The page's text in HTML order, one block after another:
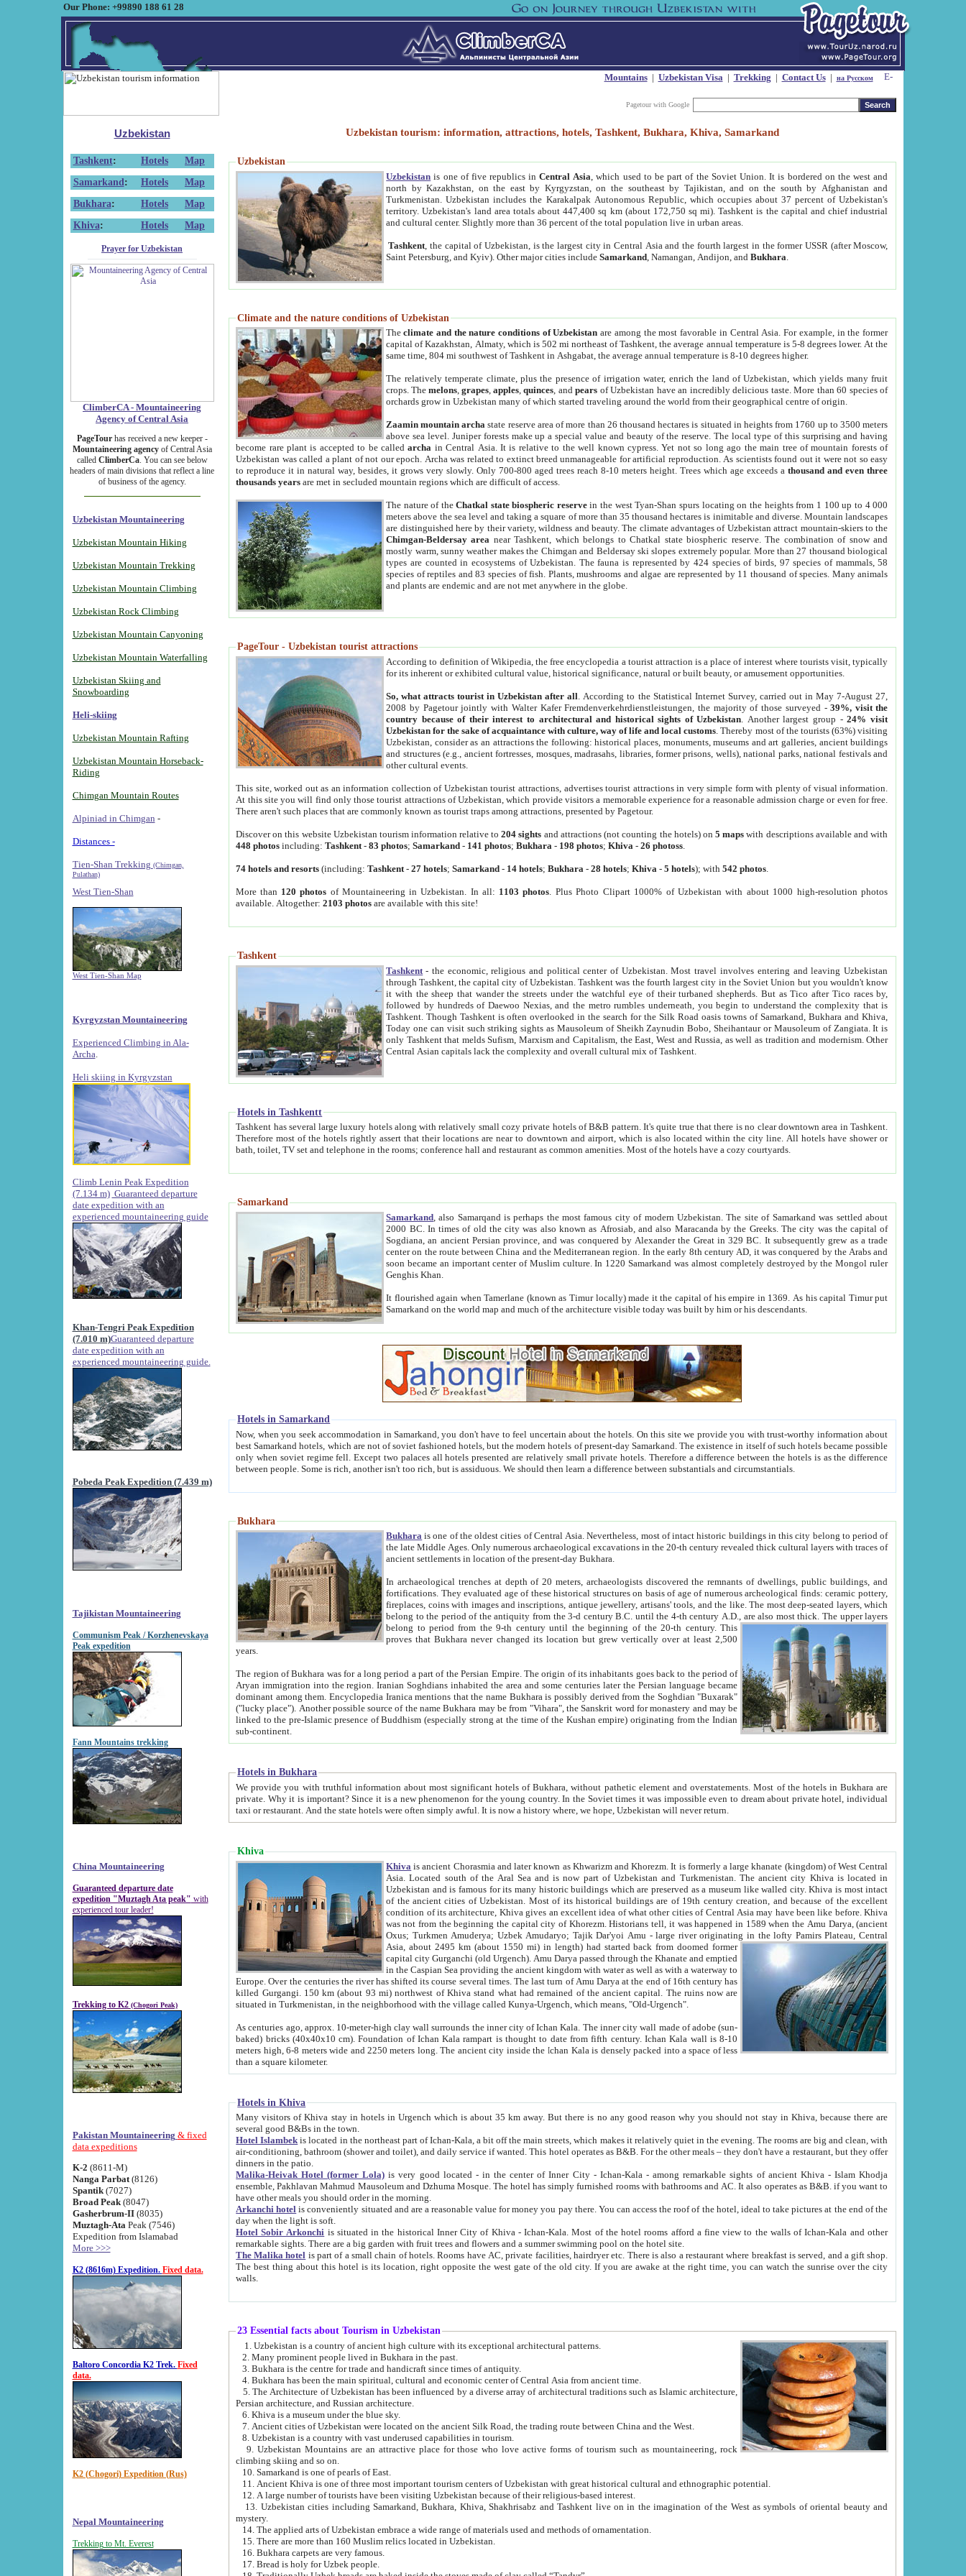
Our Phone: +99890 188 61 28
Mountains| Uzbekistan Visa| Trekking | Contact Us| на Русском
Pagetour with Google
Uzbekistan
Tashkent: Hotels
Map
Samarkand : Hotels
Map
Bukhara: Hotels
Map
Khiva: Hotels Map
Prayer for Uzbekistan
ClimberCA - Mountaineering
Agency of Central Asia
PageTourhas received a new keeper -
Mountaineering agencyof Central Asia
called ClimberCa. You can see below
headers of main divisions that reflect a line
of business of the agency.
Uzbekistan Mountaineering
Uzbekistan Mountain Hiking
Uzbekistan Mountain Trekking
Uzbekistan Mountain Climbing
Uzbekistan Rock Climbing
Uzbekistan Mountain Canyoning
Uzbekistan Mountain Waterfalling
Uzbekistan Skiing and
Snowboarding
Heli-skiing
Uzbekistan Mountain Rafting
Uzbekistan Mountain Horseback-
Riding
Chimgan Mountain Routes
Alpiniad in Chimgan -
Distances -
Tien-Shan Trekking (Chimgan,
Pulathan)
West Tien-Shan
West Tien-Shan Map
Kyrgyzstan Mountaineering
Experienced Climbing in Ala-
Archa
Heli skiing in Kyrgyzstan
Climb Lenin Peak Expedition
(7.134 m) Guaranteed departure
date expedition with an
experienced mountaineering guide
Khan-Tengri Peak Expedition
(7.010 m)Guaranteed departure
date expedition with an
experienced mountaineering guide.
Pobeda Peak Expedition (7.439 m)
Tajikistan Mountaineering
Communism Peak / Korzhenevskaya
Peak expedition
Fann Mountains trekking
China Mountaineering
Guaranteed departure date
expedition "Muztagh Ata peak" with
experienced tour leader!
Trekking to K2 (Chogori Peak)
Pakistan Mountaineering & fixed
data expeditions
K-2 (8611-M)
Nanga Parbat(8126)
Spantik (7027)
Broad Peak(8047)
Gasherbrum-II(8035)
Muztagh-Ata Peak (7546)
Expedition from Islamabad
More >>>
K2 (8616m) Expedition. Fixed data.
Baltoro Concordia K2 Trek. Fixed
data.
K2 (Chogori) Expedition (Rus)
Nepal Mountaineering
Trekking to Mt. Everest
Uzbekistan tourism: information, attractions, hotels, Tashkent, Bukhara, Khiva, Samarkand
Uzbekistan
Uzbekistan is one of five republics inCentral Asia , which used to be part of the Soviet Union. It is bordered on the west and
north by Kazakhstan, on the east by Kyrgyzstan, on the southeast by Tajikistan, and on the south by Afghanistan and
Turkmenistan. Uzbekistan includes the Karakalpak Autonomous Republic, which occupies about 37 percent of Uzbekistan's
territory. Uzbekistan's land area totals about 447,400 sq km (about 172,750 sq mi). Tashkent is the capital and chief industrial
and cultural center. Slightly more than 36 percent of the total population live in urban areas.
Tashkent , the capital of Uzbekistan, is the largest city in Central Asia and the fourth largest in the former USSR (after Moscow,
Saint Petersburg, and Kyiv). Other major cities includeSamarkand , Namangan, Andijon, andBukhara
Climate and the nature conditions of Uzbekistan
Theclimate and the nature conditions of Uzbekistan are among the most favorable in Central Asia. For example, in the former
capital of Kazakhstan, Almaty, which is 502 mi northeast of Tashkent, the average annual temperature is 5-8 degrees lower. At the
same time, 804 mi southwest of Tashkent in Ashgabat, the average annual temperature is 8-10 degrees higher.
The relatively temperate climate, plus the presence of irrigation water, enrich the land of Uzbekistan, which yields many fruit
crops. Themelons,grapes,apples,quinces, andpears of Uzbekistan have an incredibly delicious taste. More than 60 species of
orchards grow in Uzbekistan many of which started traveling around the world from their geographical centre of origin.
Zaamin mountain archa state reserve area of more than 26 thousand hectares is situated in heights from 1760 up to 3500 meters
above sea level. Juniper forests make up a special value and beauty of the reserve. The local type of this surprising and having
become rare plant is accepted to be calledarcha in Central Asia. It is relative to the well known cypress. Yet not so long ago the main tree of mountain forests of
Uzbekistan was called a plant of not our epoch. Archa was related to extinct breed unmanageable for artificial reproduction. As scientists found out it were not so easy
to reproduce it in natural way, besides, it grows very slowly. Only 700-800 aged trees reach 8-10 meters height. Trees which age exceeds athousand and even three
thousands years are met in secluded mountain regions which are difficult of access.
The nature of theChatkal state biospheric reservein the west Tyan-Shan spurs locating on the heights from 1 100 up to 4 000
meters above the sea level and taking a square of more than 35 thousand hectares is inimitable and diverse. Mountain landscapes
are distinguished here by their variety, wildness and beauty. The climate advantages of Uzbekistan attract mountain-skiers to the
Chimgan-Beldersay area near Tashkent, which belongs to Chatkal state biospheric reserve. The combination of snow and
mostly warm, sunny weather makes the Chimgan and Beldersay ski slopes extremely popular. More than 27 thousand biological
types are counted in ecosystems of Uzbekistan. The fauna is represented by 424 species of birds, 97 species of mammals, 58
species of reptiles and 83 species of fish. Plants, mushrooms and algae are represented by 11 thousand of species. Many animals
and plants are endemic and are not met anywhere in the globe.
PageTour - Uzbekistan tourist attractions
According to definition of Wikipedia, the free encyclopedia a tourist attraction is a place of interest where tourists visit, typically
for its inherent or exhibited cultural value, historical significance, natural or built beauty, or amusement opportunities.
So, what attracts tourist in Uzbekistan after all . According to the Statistical Internet Survey, carried out in May 7-August 27,
2008 by Pagetour jointly with Walter Kafer Fremdenverkehrdienstleistungen, the majority of those surveyed -39%, visit the
country because of their interest to architectural and historical sights of Uzbekistan . Another largest group -24% visit
Uzbekistan for the sake of acquaintance with culture, way of life and local customs . Thereby most of the tourists (63%) visiting
Uzbekistan, consider as an attractions the following: historical places, monuments, museums and art galleries, ancient buildings
and structures (e.g., ancient fortresses, mosques, madrasahs, libraries, former prisons, wells), national parks, national festivals and
other cultural events.
This site, worked out as an information collection of Uzbekistan tourist attractions, advertises tourist attractions in very simple form with plenty of visual information.
At this site you will find only those tourist attractions of Uzbekistan, which provide visitors a memorable experience for a reasonable admission charge or even for free.
There aren't such places that are commonly known as tourist traps among attractions, presented by Pagetour.
Discover on this website Uzbekistan tourism information relative to204 sights and attractions (not counting the hotels) on5 maps with descriptions available and with
448 photos including:Tashkent -83 photos;Samarkand - 141 photos;Bukhara - 198 photos;Khiva -26 photoss
74 hotels and resorts (including:Tashkent -27 hotels;Samarkand - 14 hotels;Bukhara -28 hotels;Khiva -5 hotels); with542 photos
More than 120 photos of Mountaineering in Uzbekistan. In all: 1103 photos . Plus Photo Clipart 1000% of Uzbekistan with about 1000 high-resolution photos
available. Altogether:2103 photos are available with this site!
Tashkent
Tashkent - the economic, religious and political center of Uzbekistan.Most travel involves entering and leaving Uzbekistan
through Tashkent, the capital city of Uzbekistan. Tashkent was the fourth largest city in the Soviet Union but you wouldn't know
it with the sheep that wander the streets under the watchful eye of their turbaned shepherds. But as Tico after Tico races by,
followed by hundreds of Daewoo Nexias, and the metro rumbles underneath, you begin to understand the complexity that is
Tashkent. Though Tashkent is often overlooked in the search for the Silk Road oasis towns of Samarkand, Bukhara and Khiva,
Today one can visit such striking sights as Mausoleum of Sheikh Zaynudin Bobo, Sheihantaur or Mausoleum of Zangiata. It is
only Tashkent that melds Sufism, Marxism and Capitalism, the East, West and Russia, as well as tradition and modernism. Other
Central Asian capitals lack the complexity and overall cultural mix of Tashkent.
Hotels in Tashkentt
Tashkent has several large luxury hotels along with relatively small cozy private hotels of B&B pattern. It's quite true that there is no clear downtown area in Tashkent.
Therefore most of the hotels rightly assert that their locations are near to downtown and airport, which is also located within the city line. All hotels have shower or
bath, toilet, TV set and telephone in the rooms; conference hall and restaurant as common amenities. Most of the hotels have a cozy courtyards.
Samarkand
Samarkand , also Samarqand is perhaps the most famous city of modern Uzbekistan.The site of Samarkand was settled about
2000 BC. In times of old the city was also known as Afrosiab, and also Maracanda by the Greeks. The city was the capital of
Sogdiana, an ancient Persian province, and was conquered by Alexander the Great in 329 BC. It subsequently grew as a trade
center on the route between China and the Mediterranean region. In the early 8th century AD, it was conquered by the Arabs and
soon became an important center of Muslim culture. In 1220 Samarkand was almost completely destroyed by the Mongol ruler
Genghis Khan.
It flourished again when Tamerlane (known as Timur locally) made it the capital of his empire in 1369. As his capital Timur put
Samarkand on the world map and much of the architecture visible today was built by him or his descendants.
Hotels in Samarkand
Now, when you seek accommodation in Samarkand, you don't have to feel uncertain about the hotels. On this site we provide you with trust-worthy information about
best Samarkand hotels, which are not of soviet fashioned hotels, but the modern hotels of present-day Samarkand. The existence in itself of such hotels became possible
only when soviet regime fell. Except two palaces all hotels presented are relatively small private hotels. Therefore a difference between the hotels is as the difference
between people. Some is rich, another isn't too rich, but is assiduous. We should then learn a difference between substantials and circumstantials.
Bukhara
Bukhara is one of the oldest cities of Central Asia.Nevertheless, most of intact historic buildings in this city belong to period of
the late Middle Ages. Only numerous archaeological excavations in the 20-th century revealed thick cultural layers with traces of
ancient settlements in location of the present-day Bukhara.
In archaeological trenches at depth of 20 meters, archaeologists discovered the remnants of dwellings, public buildings, and
fortifications. They evaluated age of these historical structures on basis of age of numerous archeological finds: ceramic pottery,
fireplaces, coins with images and inscriptions, antique jewellery, artisans' tools, and the like. The most deep-seated layers, which
belong to the period of the antiquity from the 3-d century B.C. until the 4-th century A.D., are also most thick. The upper layers
belong to period from the 9-th century until the beginning of the 20-th century.This
proves that Bukhara never changed its location but grew vertically over at least 2,500
years.
The region of Bukhara was for a long period a part of the Persian Empire. The origin of its inhabitants goes back to the period of
Aryan immigration into the region. Iranian Soghdians inhabited the area and some centuries later the Persian language became
dominant among them. Encyclopedia Iranica mentions that the name Bukhara is possibly derived from the Soghdian "Buxarak"
("lucky place"). Another possible source of the name Bukhara may be from "Vihara", the Sanskrit word for monastery and may be
linked to the pre-Islamic presence of Buddhism (especially strong at the time of the Kushan empire) originating from the Indian
sub-continent.
Hotels in Bukhara
We provide you with truthful information about most significant hotels of Bukhara, without pathetic element and overstatements. Most of the hotels in Bukhara are
private. Why it is important? Since it is a new phenomenon for the young country. In the Soviet times it was impossible even to dream about private hotel, individual
taxi or restaurant. And the state hotels were often simply awful. It is now a history where, we hope, Uzbekistan will never return.
Khiva
Khiva is ancient Chorasmia and later known as Khwarizm and Khorezm. It is formerly a large khanate (kingdom) of West Central
Asia. Located south of the Aral Sea and is now part of Uzbekistan and Turkmenistan. The ancient city Khiva is located in
Uzbekistan and is famous for its many historic buildings which are preserved as a museum like walled city. Khiva is most intact
of the ancient cities of Uzbekistan. Most of its historical buildings are of 19th century creation, and because of the excellent
condition of its architecture, Khiva gives an excellent idea of what other cities of Central Asia may have been like before. Khiva
was not from the beginning the capital city of Khorezm. Historians tell, it was happened in 1589 when the Amu Darya, (ancient
Oxus; Turkmen Amuderya; Uzbek Amudaryo; Tajik Dar'yoi Amu - large river originating in the lofty Pamirs Plateau,Central
Asia, about 2495 km (about 1550 mi) in length) had started back from doomed former
capital city Gurganchi (old Urgench). Amu Darya passed through the Khanate and emptied
in the Caspian Sea providing the ancient kingdom with water as well as with a waterway to
Europe. Over the centuries the river has shifted its course several times. The last turn of Amu Darya at the end of 16th century has
killed Gurgangi. 150 km (about 93 mi) northwest of Khiva stand what had remained of the ancient capital. The ruins now are
situated in Turkmenistan, in the neighborhood with the village called Kunya-Urgench, which means, "Old-Urgench".
As centuries ago, approx. 10-meter-high clay wall surrounds the inner city of Ichan Kala. The inner city wall made of adobe (sun-
baked) bricks (40x40x10 cm). Foundation of Ichan Kala rampart is thought to date from fifth century. Ichan Kala wall is 8-10
meters high, 6-8 meters wide and 2250 meters long. The ancient city inside the Ichan Kala is densely packed into a space of less
than a square kilometer.
Hotels in Khiva
Many visitors of Khiva stay in hotels in Urgench which is about 35 km away. But there is no any good reason why you should not stay in Khiva, because there are
several good B&Bs in the town.
Hotel Islambek is located in the northeast part of Ichan-Kala, a bit off the main streets, which makes it relatively quiet in the evening. The rooms are big and clean, with
air-conditioning, bathroom (shower and toilet), and daily service if wanted. This hotel operates as B&B. For the other meals – they don't have a restaurant, but they offer
dinners in the patio.
Malika-Heivak Hotel (former Lola) is very good located - in the center of Inner City - Ichan-Kala - among remarkable sights of ancient Khiva - Islam Khodja
ensemble, Pakhlavan Mahmud Mausoleum and Dzhuma Mosque. The hotel has simply furnished rooms with bathrooms and AC. It also operates as B&B. if you want to
have other meals you should order in the morning.
Arkanchi hotel is conveniently situated and are a reasonable value for money you pay there. You can access the roof of the hotel, ideal to take pictures at the end of the
day when the light is soft.
Hotel Sobir Arkonchi is situated in the historical Inner City of Khiva - Ichan-Kala. Most of the hotel rooms afford a fine view to the walls of Ichan-Kala and other
remarkable sights. There are a big garden with fruit trees and flowers and a summer swimming pool on the hotel site.
The Malika hotel is part of a small chain of hotels. Rooms have AC, private facilities, hairdryer etc. There is also a restaurant where breakfast is served, and a gift shop.
The best thing about this hotel is its location, right opposite the west gate of the old city. If you are awake at the right time, you can watch the sunrise over the city
walls.
23 Essential facts about Tourism in Uzbekistan
1. Uzbekistan is a country of ancient high culture with its exceptional architectural patterns.
2. Many prominent people lived in Bukhara in the past.
3. Bukhara is the centre for trade and handicraft since times of antiquity.
4. Bukhara has been the main spiritual, cultural and economic center of Central Asia from ancient time.
5. The Architecture of Uzbekistan has been influenced by a diverse array of architectural traditions such as Islamic architecture,
Persian architecture, and Russian architecture.
6. Khiva is a museum under the blue sky.
7. Ancient cities of Uzbekistan were located on the ancient Silk Road, the trading route between China and the West.
8. Uzbekistan is a country with vast underused capabilities in tourism.
9. Uzbekistan Mountains are an attractive place for those who love active forms of tourism such as mountaineering, rock
climbing skiing and so on.
10. Samarkand is one of pearls of East.
11. Ancient Khiva is one of three most important tourism centers of Uzbekistan with great historical cultural and ethnographic potential.
12. A large number of tourists have been visiting Uzbekistan because of their religious-based interest.
13. Uzbekistan cities including Samarkand, Bukhara, Khiva, Shakhrisabz and Tashkent live on in the imagination of the West as symbols of oriental beauty and
mystery.
14. The applied arts of Uzbekistan embrace a wide range of materials used and methods of ornamentation.
15. There are more than 160 Muslim relics located in Uzbekistan.
16. Bukhara carpets are very famous.
17. Bread is holy for Uzbek people.